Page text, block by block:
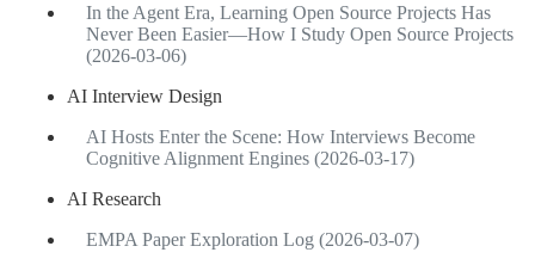
In the Agent Era, Learning Open Source Projects Has
Never Been Easier—How I Study Open Source Projects
(2026-03-06)
AI Interview Design
AI Hosts Enter the Scene: How Interviews Become
Cognitive Alignment Engines (2026-03-17)
AI Research
EMPA Paper Exploration Log (2026-03-07)